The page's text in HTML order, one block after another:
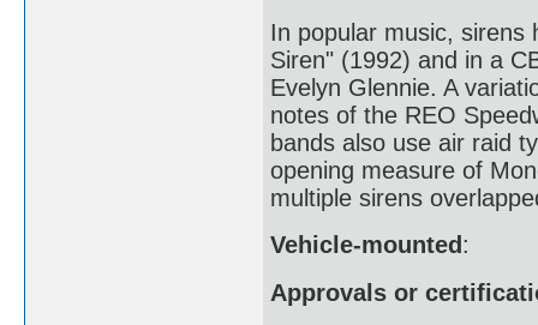
In popular music, sirens
Siren" (1992) and in a
Evelyn Glennie. A
notes of the REO
bands also use air raid
opening measure of
multiple sirens
Vehicle-mounted :
Approvals or